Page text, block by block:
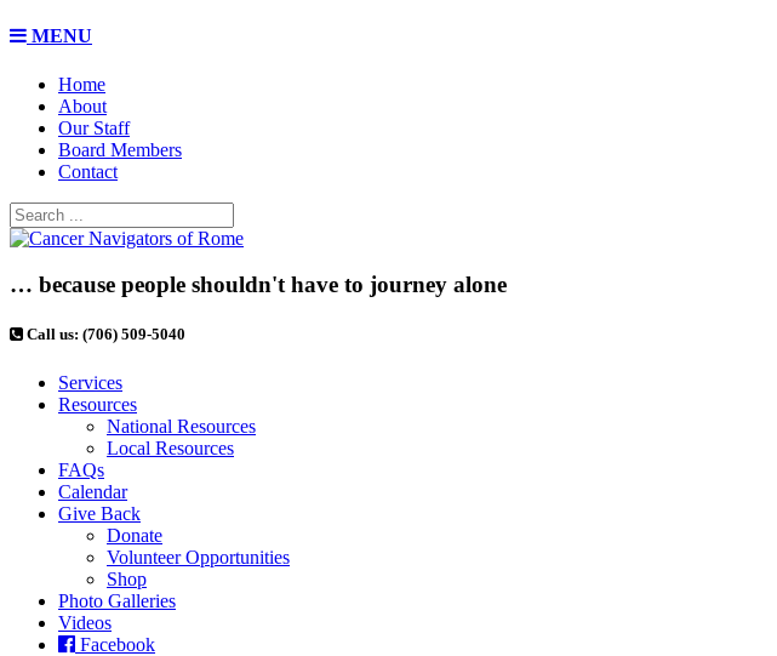
MENU
Home
About
Our Staff
Board Members
Contact
… because people shouldn't have to journey alone
Call us: (706) 509-5040
Services
Resources
National Resources
Local Resources
FAQs
Calendar
Give Back
Donate
Volunteer Opportunities
Shop
Photo Galleries
Videos
Facebook